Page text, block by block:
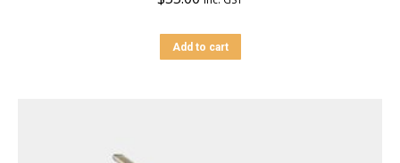
Add to cart